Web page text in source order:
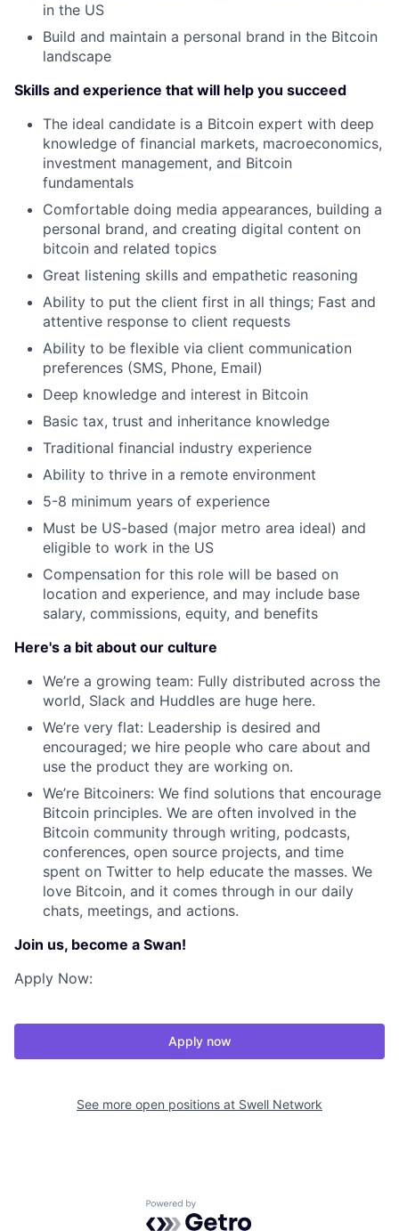
in the US
Build and maintain a personal brand in the Bitcoin
landscape
Skills and experience that will help you succeed
The ideal candidate is a Bitcoin expert with deep
knowledge of financial markets, macroeconomics,
investment management, and Bitcoin
fundamentals
Comfortable doing media appearances, building a
personal brand, and creating digital content on
bitcoin and related topics
Great listening skills and empathetic reasoning
Ability to put the client first in all things; Fast and
attentive response to client requests
Ability to be flexible via client communication
preferences (SMS, Phone, Email)
Deep knowledge and interest in Bitcoin
Basic tax, trust and inheritance knowledge
Traditional financial industry experience
Ability to thrive in a remote environment
5-8 minimum years of experience
Must be US-based (major metro area ideal) and
eligible to work in the US
Compensation for this role will be based on
location and experience, and may include base
salary, commissions, equity, and benefits
Here's a bit about our culture
We’re a growing team: Fully distributed across the
world, Slack and Huddles are huge here.
We’re very flat: Leadership is desired and
encouraged; we hire people who care about and
use the product they are working on.
We’re Bitcoiners: We find solutions that encourage
Bitcoin principles. We are often involved in the
Bitcoin community through writing, podcasts,
conferences, open source projects, and time
spent on Twitter to help educate the masses. We
love Bitcoin, and it comes through in our daily
chats, meetings, and actions.
Join us, become a Swan!
Apply Now:
Apply now
See more open positions at Swell Network
Powered by Getro.com